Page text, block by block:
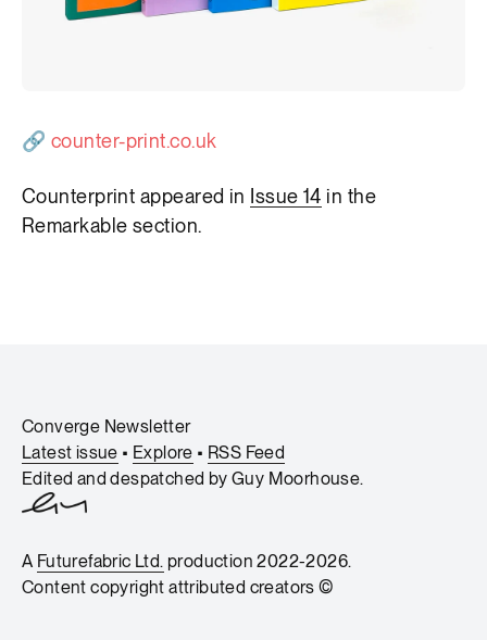
🔗 counter-print.co.uk
Counterprint appeared in Issue 14 in the
Remarkable section.
Converge Newsletter
Latest issue • Explore • RSS Feed
Edited and despatched by Guy Moorhouse.
A Futurefabric Ltd. production 2022-2026.
Content copyright attributed creators ©